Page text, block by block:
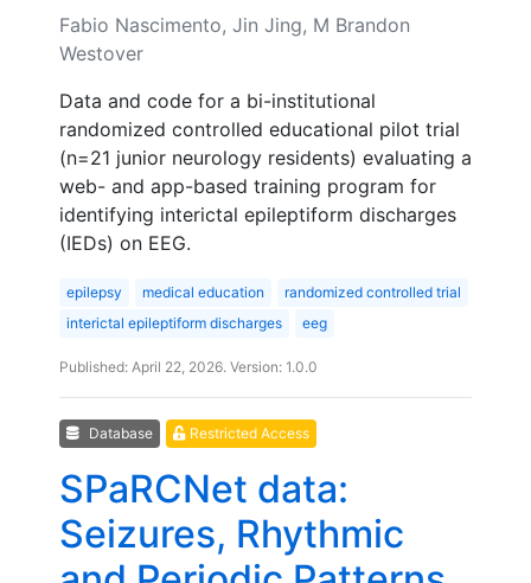
Fabio Nascimento, Jin Jing, M Brandon
Westover
Data and code for a bi-institutional
randomized controlled educational pilot trial
(n=21 junior neurology residents) evaluating a
web- and app-based training program for
identifying interictal epileptiform discharges
(IEDs) on EEG.
epilepsy medical education
randomized controlled trial
interictal epileptiform discharges
eeg
Published: April 22, 2026. Version: 1.0.0
Database Restricted Access
SPaRCNet data:
Seizures, Rhythmic